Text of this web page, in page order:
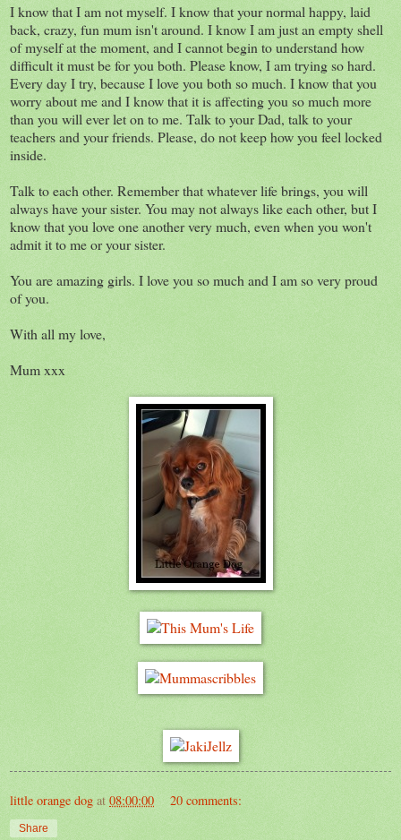
I know that I am not myself. I know that your normal happy, laid
back, crazy, fun mum isn't around. I know I am just an empty shell
of myself at the moment, and I cannot begin to understand how
difficult it must be for you both. Please know, I am trying so hard.
Every day I try, because I love you both so much. I know that you
worry about me and I know that it is affecting you so much more
than you will ever let on to me. Talk to your Dad, talk to your
teachers and your friends. Please, do not keep how you feel locked
inside.
Talk to each other. Remember that whatever life brings, you will
always have your sister. You may not always like each other, but I
know that you love one another very much, even when you won't
admit it to me or your sister.
You are amazing girls. I love you so much and I am so very proud
of you.
With all my love,
Mum xxx
little orange dog at 08:00:00 20 comments:
Share